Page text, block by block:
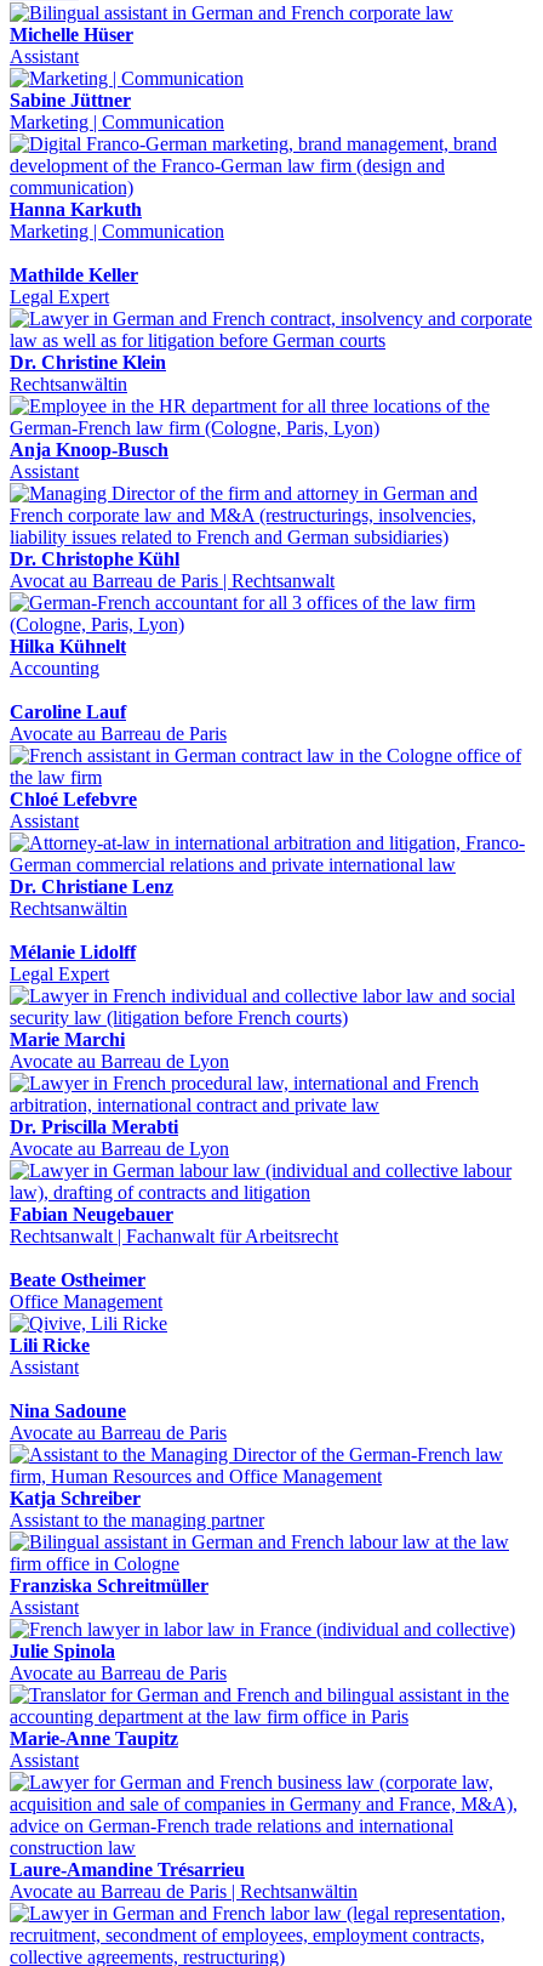
Michelle Hüser
Assistant
Sabine Jüttner
Marketing | Communication
Hanna Karkuth
Marketing | Communication
Mathilde Keller
Legal Expert
Dr. Christine Klein
Rechtsanwältin
Anja Knoop-Busch
Assistant
Dr. Christophe Kühl
Avocat au Barreau de Paris | Rechtsanwalt
Hilka Kühnelt
Accounting
Caroline Lauf
Avocate au Barreau de Paris
Chloé Lefebvre
Assistant
Dr. Christiane Lenz
Rechtsanwältin
Mélanie Lidolff
Legal Expert
Marie Marchi
Avocate au Barreau de Lyon
Dr. Priscilla Merabti
Avocate au Barreau de Lyon
Fabian Neugebauer
Rechtsanwalt | Fachanwalt für Arbeitsrecht
Beate Ostheimer
Office Management
Lili Ricke
Assistant
Nina Sadoune
Avocate au Barreau de Paris
Katja Schreiber
Assistant to the managing partner
Franziska Schreitmüller
Assistant
Julie Spinola
Avocate au Barreau de Paris
Marie-Anne Taupitz
Assistant
Laure-Amandine Trésarrieu
Avocate au Barreau de Paris | Rechtsanwältin